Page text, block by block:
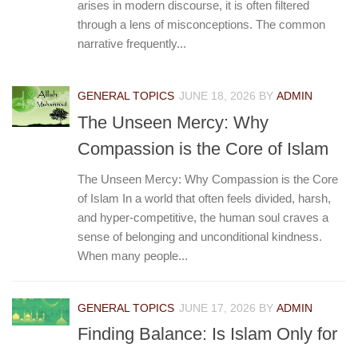
arises in modern discourse, it is often filtered
through a lens of misconceptions. The common
narrative frequently...
GENERAL TOPICS JUNE 18, 2026 BY ADMIN
The Unseen Mercy: Why
Compassion is the Core of Islam
The Unseen Mercy: Why Compassion is the Core
of Islam In a world that often feels divided, harsh,
and hyper-competitive, the human soul craves a
sense of belonging and unconditional kindness.
When many people...
GENERAL TOPICS JUNE 17, 2026 BY ADMIN
Finding Balance: Is Islam Only for